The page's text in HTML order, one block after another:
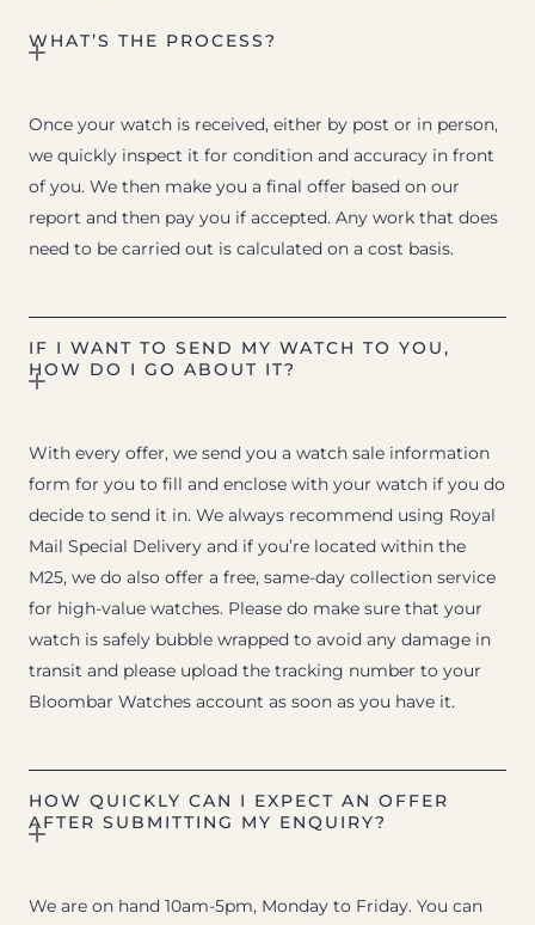
WHAT’S THE PROCESS?
Once your watch is received, either by post or in person,
we quickly inspect it for condition and accuracy in front
of you. We then make you a final offer based on our
report and then pay you if accepted. Any work that does
need to be carried out is calculated on a cost basis.
IF I WANT TO SEND MY WATCH TO YOU,
HOW DO I GO ABOUT IT?
With every offer, we send you a watch sale information
form for you to fill and enclose with your watch if you do
decide to send it in. We always recommend using Royal
Mail Special Delivery and if you’re located within the
M25, we do also offer a free, same-day collection service
for high-value watches. Please do make sure that your
watch is safely bubble wrapped to avoid any damage in
transit and please upload the tracking number to your
Bloombar Watches account as soon as you have it.
HOW QUICKLY CAN I EXPECT AN OFFER
AFTER SUBMITTING MY ENQUIRY?
We are on hand 10am-5pm, Monday to Friday. You can